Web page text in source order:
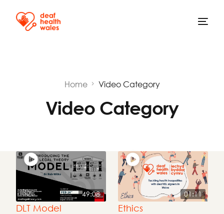
Home Video Category
Video Category
49:08
DLT Model
01:11
Ethics